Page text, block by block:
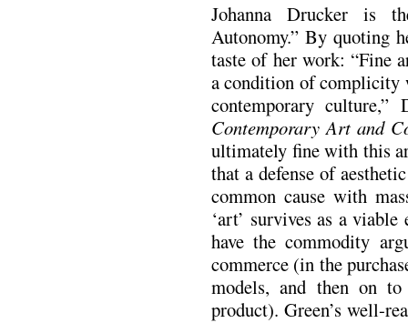
Johanna Drucker is
Autonomy.” By quoting
taste of her work: “Fine
a condition of complicity
contemporary
Contemporary Art and
ultimately fine with this
that a defense of
common cause with
‘art’ survives as a
have the commodity
commerce (in the
models, and then on
product). Green’s well-